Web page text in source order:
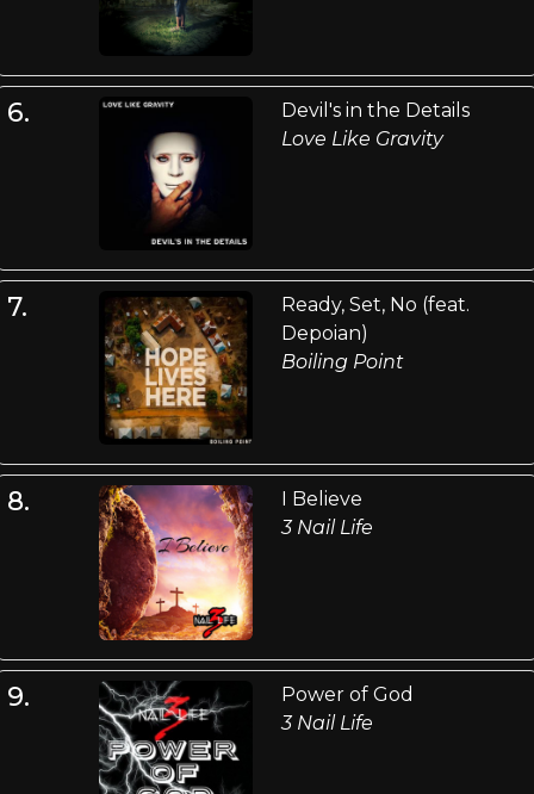
6.
Devil's in the Details
Love Like Gravity
7.
Ready, Set, No (feat.
Depoian)
Boiling Point
8.
I Believe
3 Nail Life
9.
Power of God
3 Nail Life